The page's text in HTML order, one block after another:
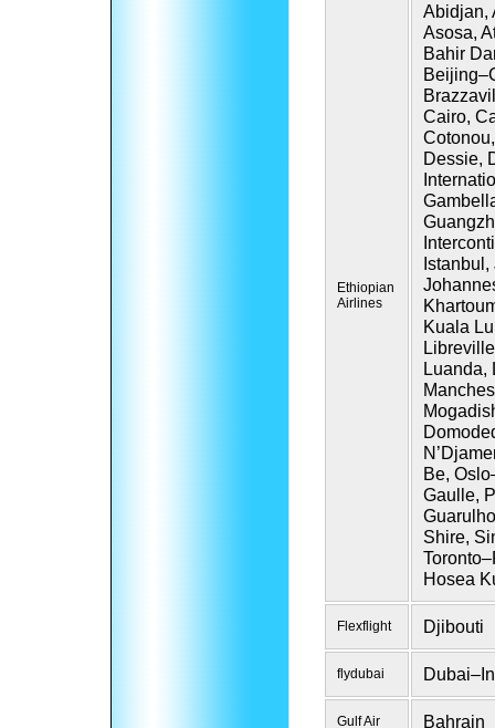
Ethiopian
Airlines
Abidjan,
Asosa,
Bahir
Cairo,
Dessie,
Kuala
Luanda,
Be,
Gaulle,
Shire,
Hosea
Flexflight Djibouti
flydubai
Gulf Air Bahrain